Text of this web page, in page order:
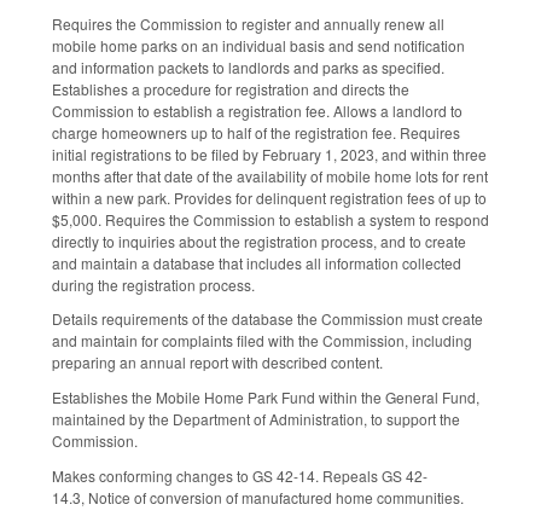
Requires the Commission to register and annually renew all
mobile home parks on an individual basis and send notification
and information packets to landlords and parks as specified.
Establishes a procedure for registration and directs the
Commission to establish a registration fee. Allows a landlord to
charge homeowners up to half of the registration fee. Requires
initial registrations to be filed by February 1, 2023, and within three
months after that date of the availability of mobile home lots for rent
within a new park. Provides for delinquent registration fees of up to
$5,000. Requires the Commission to establish a system to respond
directly to inquiries about the registration process, and to create
and maintain a database that includes all information collected
during the registration process.
Details requirements of the database the Commission must create
and maintain for complaints filed with the Commission, including
preparing an annual report with described content.
Establishes the Mobile Home Park Fund within the General Fund,
maintained by the Department of Administration, to support the
Commission.
Makes conforming changes to GS 42-14. Repeals GS 42-
14.3, Notice of conversion of manufactured home communities.